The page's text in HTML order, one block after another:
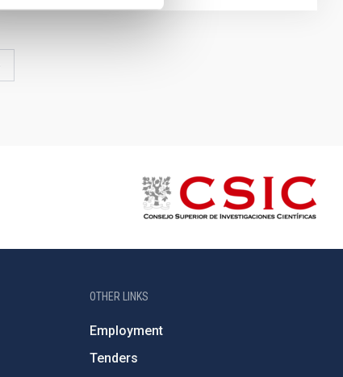
OTHER LINKS
Employment
Tenders